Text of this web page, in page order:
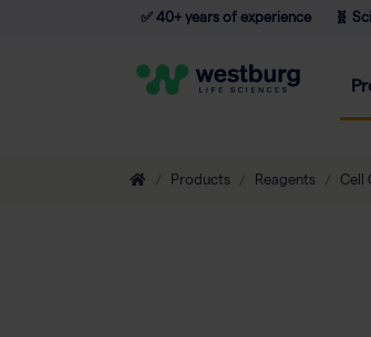
✅ 40+ years of experience 🧬
Products Reagents Cell